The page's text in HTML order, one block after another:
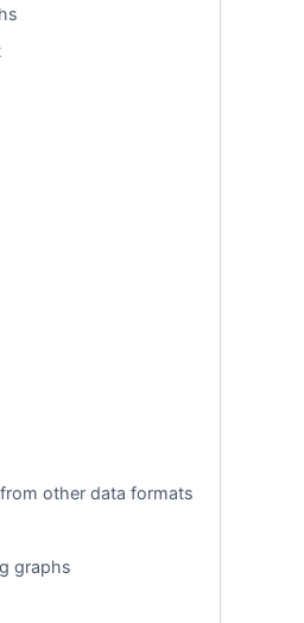
other data formats
graphs